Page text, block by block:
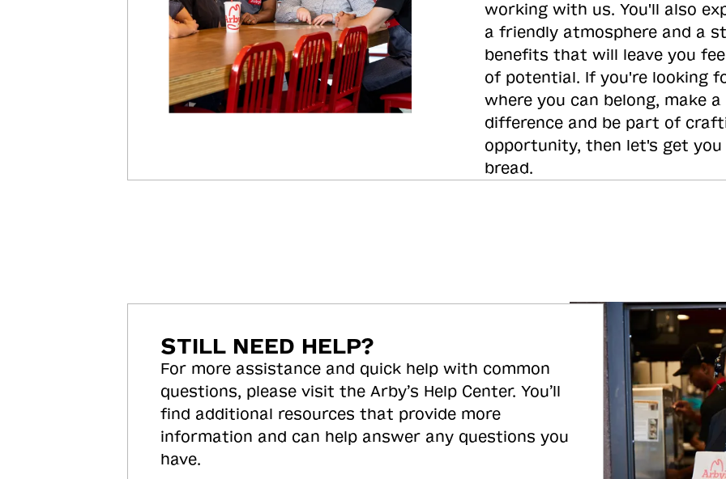
working with us. You'll also
a friendly atmosphere and a
benefits that will leave you
of potential. If you're looking
where you can belong, make a
difference and be part of
opportunity, then let's get you
bread.
STILL NEED HELP?
For more assistance and quick help with common
questions, please visit the Arby’s Help Center. You’ll
find additional resources that provide more
information and can help answer any questions you
have.